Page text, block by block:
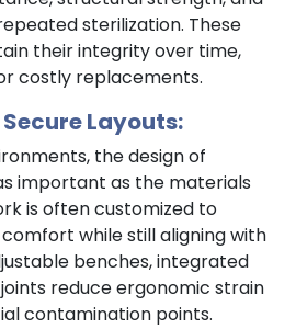
sterilization. These
their integrity over time,
costly replacements.
Layouts:
the design of
important as the materials
is often customized to
while still aligning with
benches, integrated
reduce ergonomic strain
contamination points.